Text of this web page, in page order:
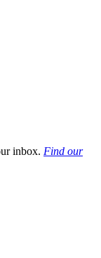
inbox. Find our